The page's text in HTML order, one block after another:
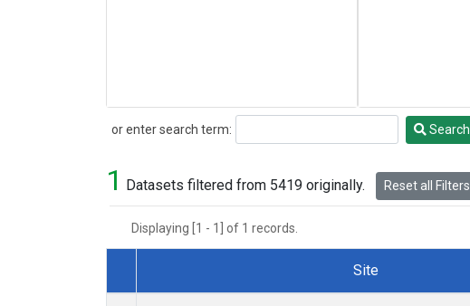
or enter search term:
Search Search
1 Datasets filtered from 5419 originally. Reset all Filters
Displaying [1 - 1] of 1 records.
Dataset Number
Site